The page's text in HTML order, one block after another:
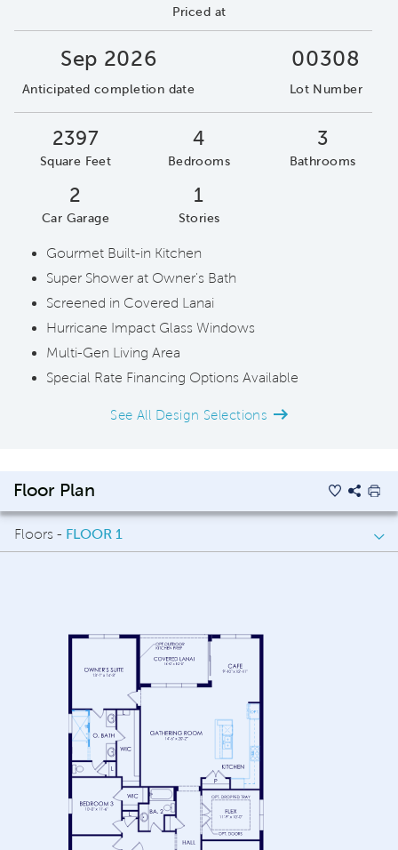
Priced at
Sep 2026
Anticipated completion date
00308
Lot Number
2397
Square Feet
4
Bedrooms
3
Bathrooms
2
Car Garage
1
Stories
Gourmet Built-in Kitchen
Super Shower at Owner's Bath
Screened in Covered Lanai
Hurricane Impact Glass Windows
Multi-Gen Living Area
Special Rate Financing Options Available
See All Design Selections
Floor Plan
Floors - FLOOR 1